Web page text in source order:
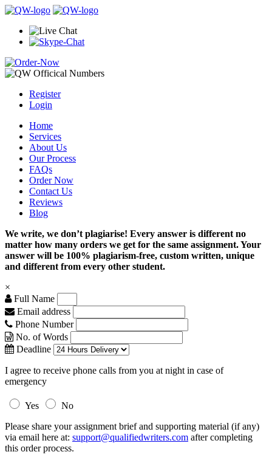
Register
Login
Home
Services
About Us
Our Process
FAQs
Order Now
Contact Us
Reviews
Blog
We write, we don’t plagiarise! Every answer is different no
matter how many orders we get for the same assignment. Your
answer will be 100% plagiarism-free, custom written, unique
and different from every other student.
×
Full Name
Email address
Phone Number
No. of Words
Deadline
I agree to receive phone calls from you at night in case of
emergency
Yes
No
Please share your assignment brief and supporting material (if any)
via email here at: support@qualifiedwriters.com after completing
this order process.